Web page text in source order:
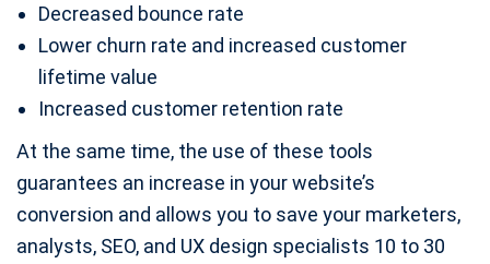
Decreased bounce rate
Lower churn rate and increased customer
lifetime value
Increased customer retention rate
At the same time, the use of these tools
guarantees an increase in your website’s
conversion and allows you to save your marketers,
analysts, SEO, and UX design specialists 10 to 30